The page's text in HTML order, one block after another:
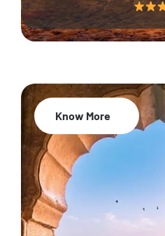
Know More